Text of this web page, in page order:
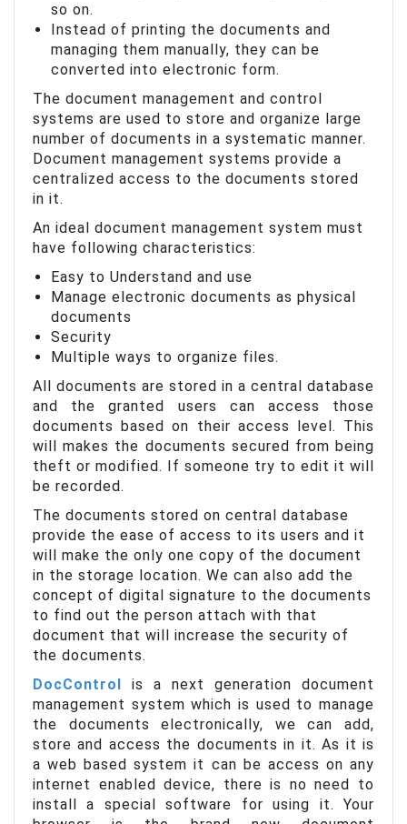
so on.
Instead of printing the documents and
managing them manually, they can be
converted into electronic form.
The document management and control
systems are used to store and organize large
number of documents in a systematic manner.
Document management systems provide a
centralized access to the documents stored
in it.
An ideal document management system must
have following characteristics:
Easy to Understand and use
Manage electronic documents as physical
documents
Security
Multiple ways to organize files.
All documents are stored in a central database
and the granted users can access those
documents based on their access level. This
will makes the documents secured from being
theft or modified. If someone try to edit it will
be recorded.
The documents stored on central database
provide the ease of access to its users and it
will make the only one copy of the document
in the storage location. We can also add the
concept of digital signature to the documents
to find out the person attach with that
document that will increase the security of
the documents.
DocControl
is a next generation document
management system which is used to manage
the documents electronically, we can add,
store and access the documents in it. As it is
a web based system it can be access on any
internet enabled device, there is no need to
install a special software for using it. Your